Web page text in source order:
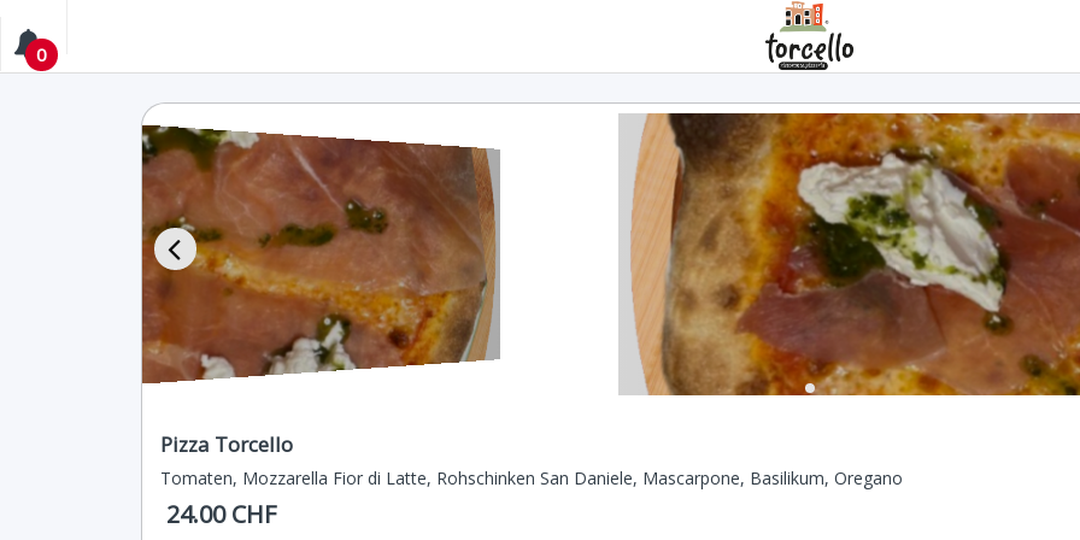
0
Pizza Torcello
Tomaten, Mozzarella Fior di Latte, Rohschinken San Daniele, Mascarpone, Basilikum, Oregano
24.00 CHF